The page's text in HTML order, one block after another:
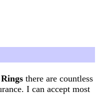
there are countless
I can accept most